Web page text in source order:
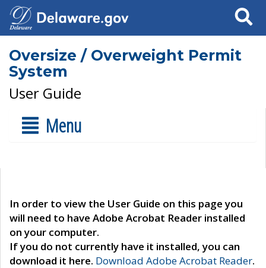
Search
Oversize / Overweight Permit
System
User Guide
Menu
In order to view the User Guide on this page you
will need to have Adobe Acrobat Reader installed
on your computer.
If you do not currently have it installed, you can
download it here. Download Adobe Acrobat Reader.